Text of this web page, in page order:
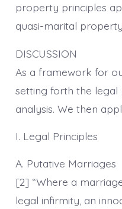
property principles
quasi-marital property
DISCUSSION
As a framework for
setting forth the
analysis. We then
I. Legal Principles
A. Putative Marriages
[2] “Where a
legal infirmity, an